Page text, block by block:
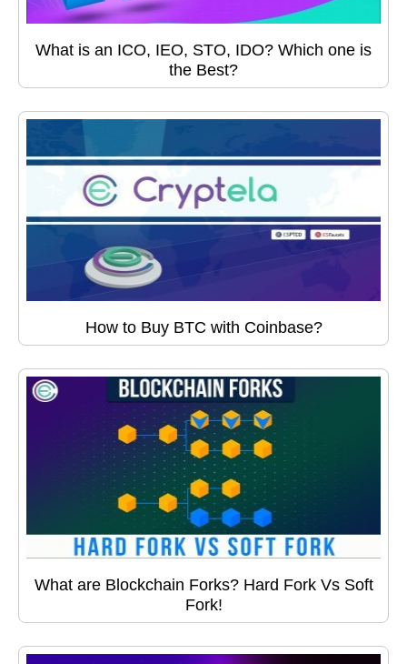
What is an ICO, IEO, STO, IDO? Which one is
the Best?
How to Buy BTC with Coinbase?
What are Blockchain Forks? Hard Fork Vs Soft
Fork!